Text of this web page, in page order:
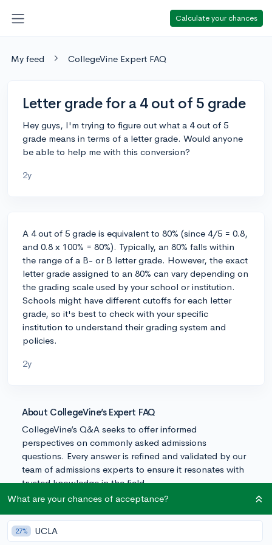
Calculate your chances
My feed CollegeVine Expert FAQ
Letter grade for a 4 out of 5 grade
Hey guys, I'm trying to figure out what a 4 out of 5
grade means in terms of a letter grade. Would anyone
be able to help me with this conversion?
2y
A 4 out of 5 grade is equivalent to 80% (since 4/5 = 0.8,
and 0.8 x 100% = 80%). Typically, an 80% falls within
the range of a B- or B letter grade. However, the exact
letter grade assigned to an 80% can vary depending on
the grading scale used by your school or institution.
Schools might have different cutoffs for each letter
grade, so it's best to check with your specific
institution to understand their grading system and
policies.
2y
About CollegeVine’s Expert FAQ
CollegeVine’s Q&A seeks to offer informed
perspectives on commonly asked admissions
questions. Every answer is refined and validated by our
team of admissions experts to ensure it resonates with
trusted knowledge in the field.
What are your chances of acceptance?
27% UCLA